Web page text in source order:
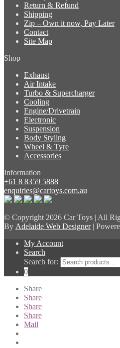
Return & Refund
Shipping
Zip – Own it now, Pay Later
Contact
Site Map
Shop
Exhaust
Air Intake
Turbo & Supercharger
Cooling
Engine/Drivetrain
Electronic
Suspension
Body Styling
Wheel & Tyre
Accessories
Information
+61 8 8359 5888
enquiries@cartoys.com.au
© Copyright 2026 Car Toys | All
By Adelaide Web Designer|
My Account
Search
Search for:
0
Share
Share
Share
Share
Mail